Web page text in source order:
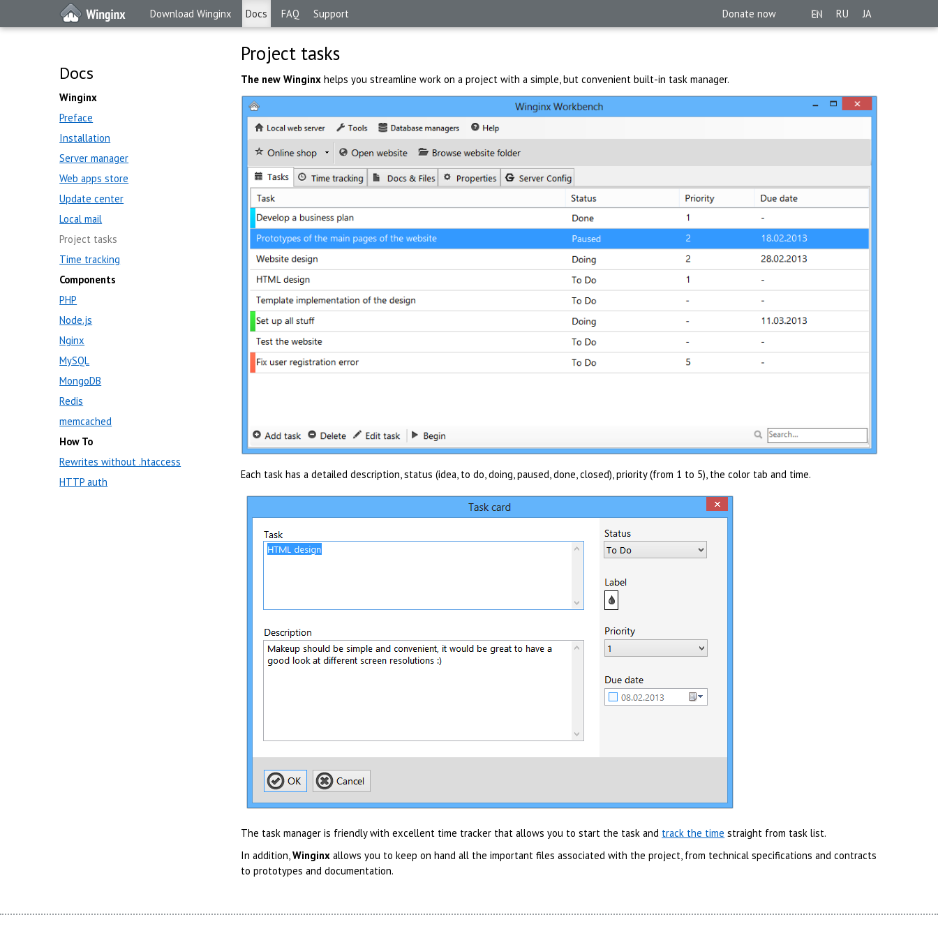
Download Winginx Docs FAQ Support JA
RU
EN
Donate now
Docs
Winginx
Preface
Installation
Server manager
Web apps store
Update center
Local mail
Project tasks
Time tracking
Components
PHP
Node.js
Nginx
MySQL
MongoDB
Redis
memcached
How To
Rewrites without .htaccess
HTTP auth
Project tasks
The new Winginx helps you streamline work on a project with a simple, but convenient built-in task manager.
Each task has a detailed description, status (idea, to do, doing, paused, done, closed), priority (from 1 to 5), the color tab and time.
The task manager is friendly with excellent time tracker that allows you to start the task and track the time straight from task list.
In addition,Winginx allows you to keep on hand all the important files associated with the project, from technical specifications and contracts
to prototypes and documentation.